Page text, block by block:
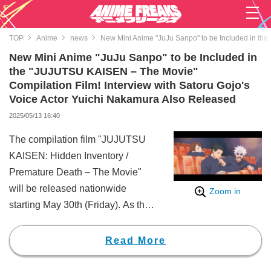
TOP Anime news New Mini Anime "JuJu Sanpo" to be Included in
New Mini Anime "JuJu Sanpo" to be Included in
the "JUJUTSU KAISEN – The Movie"
Compilation Film! Interview with Satoru Gojo's
Voice Actor Yuichi Nakamura Also Released
2025/05/13 16:40
Zoom in
The compilation film "JUJUTSU
KAISEN: Hidden Inventory /
Premature Death – The Movie"
will be released nationwide
starting May 30th (Friday). As the
has been revealed that a new
mini-anime titled "JuJu Sanpo"
Read More